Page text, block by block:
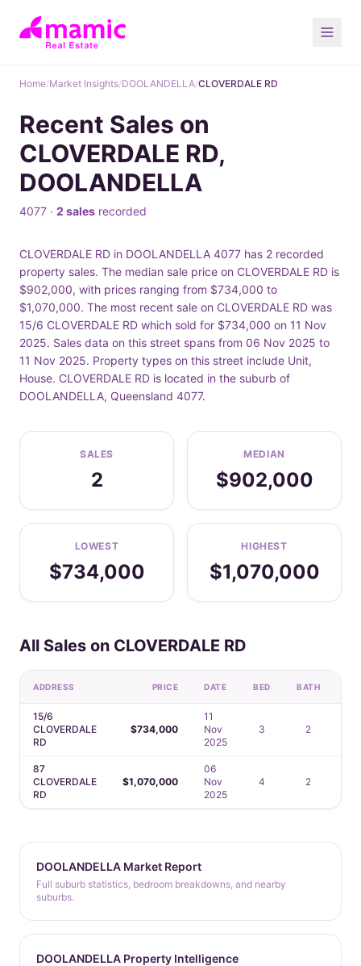
Home/Market Insights/DOOLANDELLA/CLOVERDALE RD
Recent Sales on
CLOVERDALE RD,
DOOLANDELLA
4077 · 2 sales recorded
CLOVERDALE RD in DOOLANDELLA 4077 has 2 recorded
property sales. The median sale price on CLOVERDALE RD is
$902,000, with prices ranging from $734,000 to
$1,070,000. The most recent sale on CLOVERDALE RD was
15/6 CLOVERDALE RD which sold for $734,000 on 11 Nov
2025. Sales data on this street spans from 06 Nov 2025 to
11 Nov 2025. Property types on this street include Unit,
House. CLOVERDALE RD is located in the suburb of
DOOLANDELLA, Queensland 4077.
SALES
2
MEDIAN
$902,000
LOWEST
$734,000
HIGHEST
$1,070,000
All Sales on CLOVERDALE RD
ADDRESS PRICE DATE BED BATH
15/6
CLOVERDALE
RD
$734,000
11
Nov
2025
3 2
87
CLOVERDALE
RD
$1,070,000
06
Nov
2025
4 2
DOOLANDELLA Market Report
Full suburb statistics, bedroom breakdowns, and nearby
suburbs.
DOOLANDELLA Property Intelligence